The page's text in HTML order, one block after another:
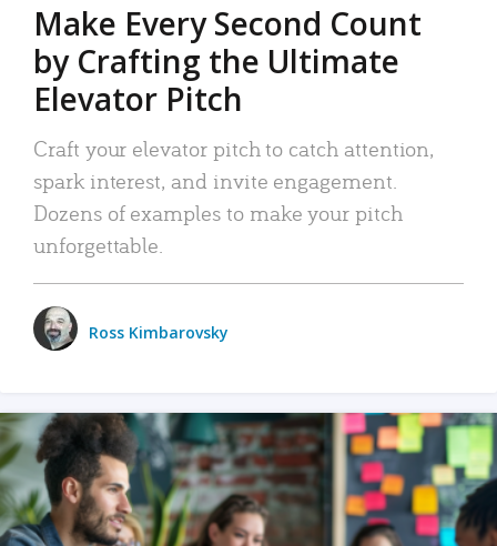
Make Every Second Count
by Crafting the Ultimate
Elevator Pitch
Craft your elevator pitch to catch attention,
spark interest, and invite engagement.
Dozens of examples to make your pitch
unforgettable.
Ross Kimbarovsky